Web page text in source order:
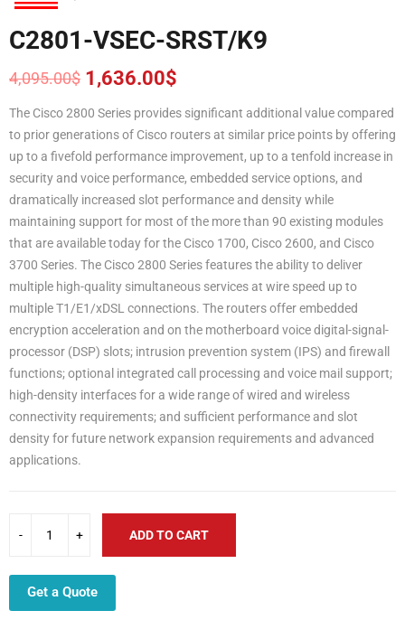
C2801-VSEC-SRST/K9
4,095.00$
Original
price
was:
4,095.00$.
1,636.00$
Current
price
is:
1,636.00$.
The Cisco 2800 Series provides significant additional value compared
to prior generations of Cisco routers at similar price points by offering
up to a fivefold performance improvement, up to a tenfold increase in
security and voice performance, embedded service options, and
dramatically increased slot performance and density while
maintaining support for most of the more than 90 existing modules
that are available today for the Cisco 1700, Cisco 2600, and Cisco
3700 Series. The Cisco 2800 Series features the ability to deliver
multiple high-quality simultaneous services at wire speed up to
multiple T1/E1/xDSL connections. The routers offer embedded
encryption acceleration and on the motherboard voice digital-signal-
processor (DSP) slots; intrusion prevention system (IPS) and firewall
functions; optional integrated call processing and voice mail support;
high-density interfaces for a wide range of wired and wireless
connectivity requirements; and sufficient performance and slot
density for future network expansion requirements and advanced
applications.
ADD TO CART
Get a Quote